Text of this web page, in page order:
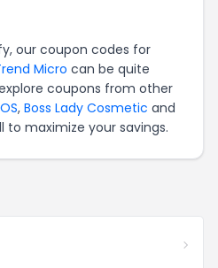
our coupon codes for
Micro can be quite
coupons from other
, Boss Lady Cosmetic and
to maximize your savings.